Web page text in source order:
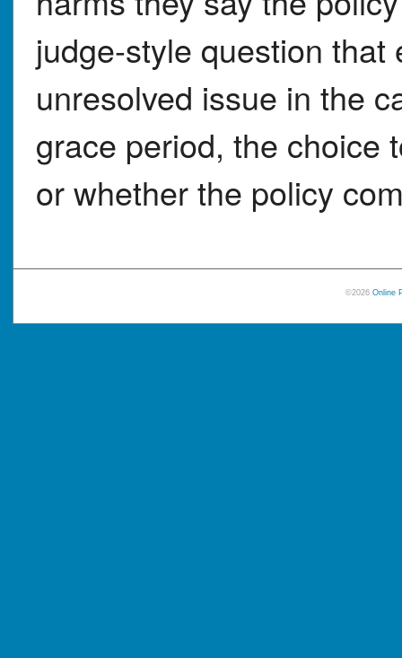
judge-style question that
unresolved issue in the
grace period, the choice
or whether the policy
©2026 Online